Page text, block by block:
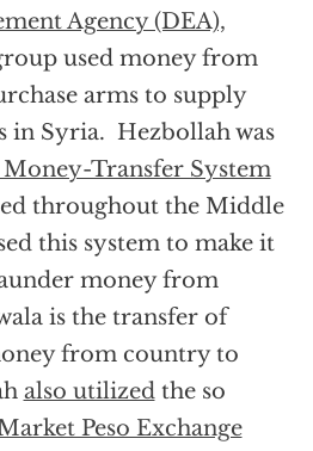
Agency (DEA),
used money from
arms to supply
in Syria. Hezbollah was
Transfer System
throughout the Middle
this system to make it
money from
is the transfer of
from country to
also utilizedthe so
Peso Exchange